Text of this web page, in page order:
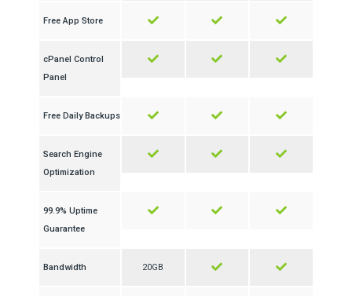
Free App Store
cPanel Control
Panel
Free Daily Backups
Search Engine
Optimization
99.9% Uptime
Guarantee
Bandwidth 20GB